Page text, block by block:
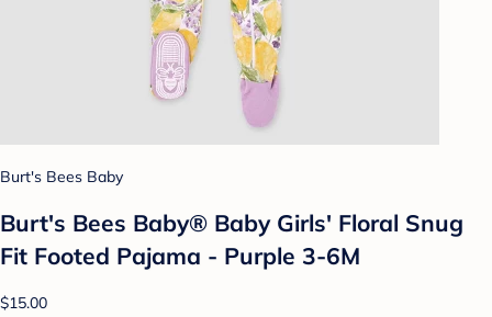
Burt's Bees Baby
Burt's Bees Baby® Baby Girls' Floral Snug
Fit Footed Pajama - Purple 3-6M
$15.00